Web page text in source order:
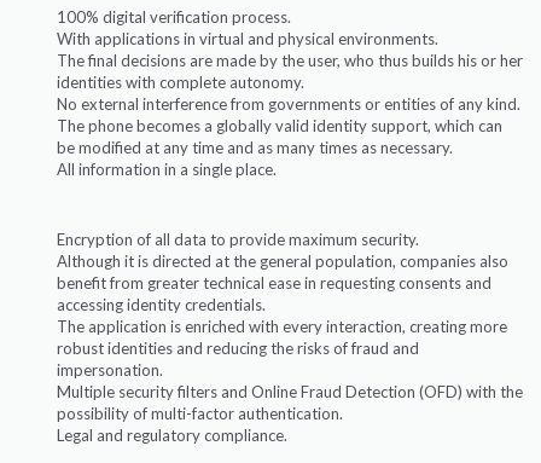
100% digital verification process.
With applications in virtual and physical environments.
The final decisions are made by the user, who thus builds his or her
identities with complete autonomy.
No external interference from governments or entities of any kind.
The phone becomes a globally valid identity support, which can
be modified at any time and as many times as necessary.
All information in a single place.
Encryption of all data to provide maximum security.
Although it is directed at the general population, companies also
benefit from greater technical ease in requesting consents and
accessing identity credentials.
The application is enriched with every interaction, creating more
robust identities and reducing the risks of fraud and
impersonation.
Multiple security filters and Online Fraud Detection (OFD) with the
possibility of multi-factor authentication.
Legal and regulatory compliance.